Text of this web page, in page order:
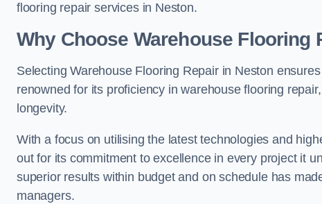
flooring repair services in Neston.
Why Choose Warehouse Flooring
Selecting Warehouse Flooring Repair in Neston
renowned for its proficiency in warehouse flooring
longevity.
With a focus on utilising the latest technologies and
out for its commitment to excellence in every project it
superior results within budget and on schedule has
managers.